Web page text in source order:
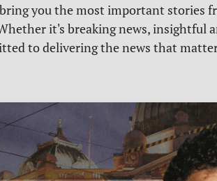
you the most important stories
it's breaking news, insightful
to delivering the news that